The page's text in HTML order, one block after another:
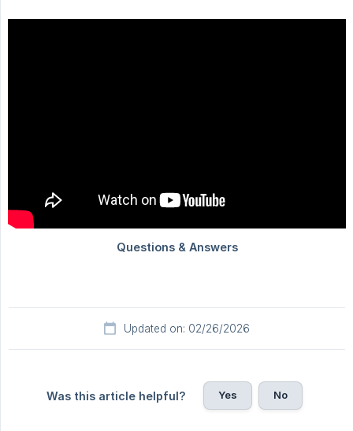
Updated on: 02/26/2026
Was this article helpful? Yes No